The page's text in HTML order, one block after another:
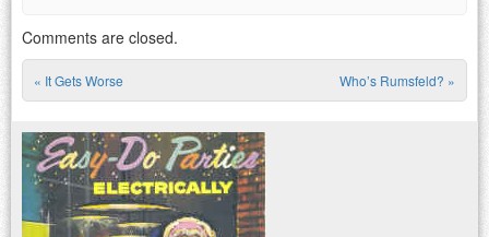
Comments are closed.
Post navigation
« It Gets Worse Who’s Rumsfeld? »